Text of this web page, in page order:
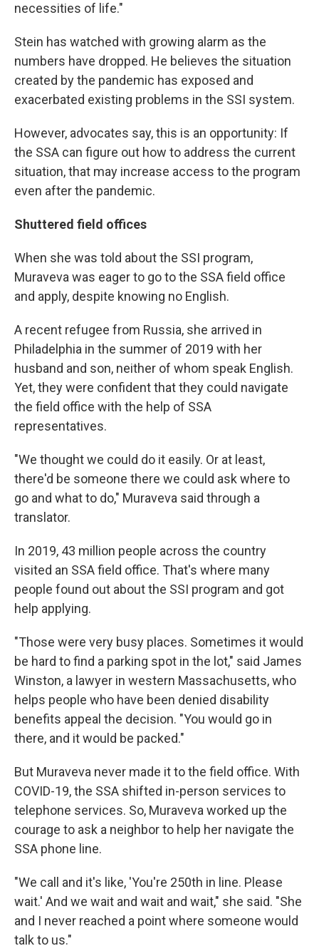
necessities of life."
Stein has watched with growing alarm as the
numbers have dropped. He believes the situation
created by the pandemic has exposed and
exacerbated existing problems in the SSI system.
However, advocates say, this is an opportunity: If
the SSA can figure out how to address the current
situation, that may increase access to the program
even after the pandemic.
Shuttered field offices
When she was told about the SSI program,
Muraveva was eager to go to the SSA field office
and apply, despite knowing no English.
A recent refugee from Russia, she arrived in
Philadelphia in the summer of 2019 with her
husband and son, neither of whom speak English.
Yet, they were confident that they could navigate
the field office with the help of SSA
representatives.
"We thought we could do it easily. Or at least,
there'd be someone there we could ask where to
go and what to do," Muraveva said through a
translator.
In 2019, 43 million people across the country
visited an SSA field office. That's where many
people found out about the SSI program and got
help applying.
"Those were very busy places. Sometimes it would
be hard to find a parking spot in the lot," said James
Winston, a lawyer in western Massachusetts, who
helps people who have been denied disability
benefits appeal the decision. "You would go in
there, and it would be packed."
But Muraveva never made it to the field office. With
COVID-19, the SSA shifted in-person services to
telephone services. So, Muraveva worked up the
courage to ask a neighbor to help her navigate the
SSA phone line.
"We call and it's like, 'You're 250th in line. Please
wait.' And we wait and wait and wait," she said. "She
and I never reached a point where someone would
talk to us."